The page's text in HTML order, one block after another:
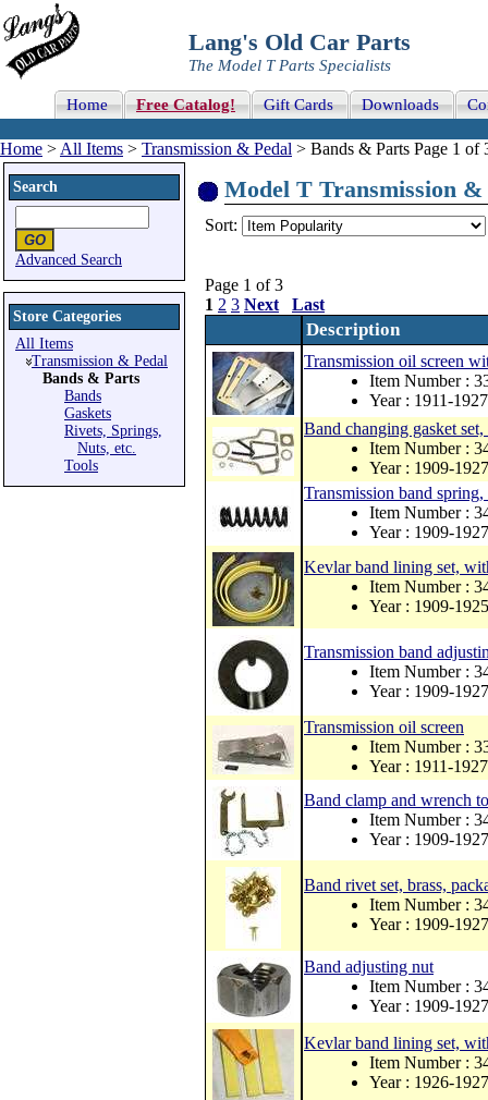
Lang's Old Car Parts
The Model T Parts Specialists
Home Free Catalog! Gift Cards Downloads
Home > All Items > Transmission & Pedal > Bands & Parts Page 1 of
Search
Advanced Search
Store Categories
All Items
Transmission & Pedal
Bands & Parts
Bands
Gaskets
Rivets, Springs,
Nuts, etc.
Tools
Model T Transmission &
Sort:
Page 1 of 3
1 2 3 Next Last
Description
Transmission oil screen
Item Number :
Year : 1911-1927
Band changing gasket
Item Number :
Year : 1909-1927
Transmission band
Item Number :
Year : 1909-1927
Kevlar band lining set,
Item Number :
Year : 1909-1925
Transmission band
Item Number :
Year : 1909-1927
Transmission oil screen
Item Number :
Year : 1911-1927
Band clamp and wrench
Item Number :
Year : 1909-1927
Band rivet set, brass,
Item Number :
Year : 1909-1927
Band adjusting nut
Item Number :
Year : 1909-1927
Kevlar band lining set,
Item Number :
Year : 1926-1927